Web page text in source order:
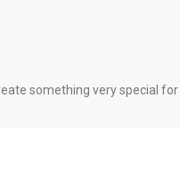
something very special